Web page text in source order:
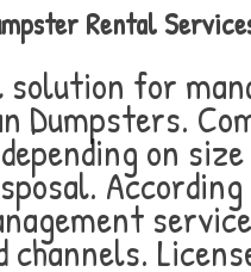
Rental
solution for
Dumpsters.
on
channels.